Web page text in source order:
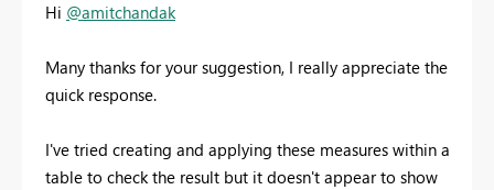
Hi @amitchandak
Many thanks for your suggestion, I really appreciate the
quick response.
I've tried creating and applying these measures within a
table to check the result but it doesn't appear to show